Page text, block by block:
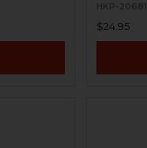
HKP-20681
$24.95